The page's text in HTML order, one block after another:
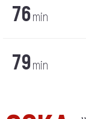
76min
79min